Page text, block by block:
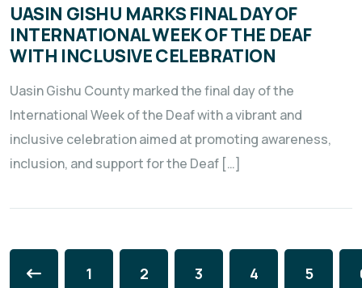
UASIN GISHU MARKS FINAL DAY OF
INTERNATIONAL WEEK OF THE DEAF
WITH INCLUSIVE CELEBRATION
Uasin Gishu County marked the final day of the
International Week of the Deaf with a vibrant and
inclusive celebration aimed at promoting awareness,
inclusion, and support for the Deaf […]
1 2 3 4 5